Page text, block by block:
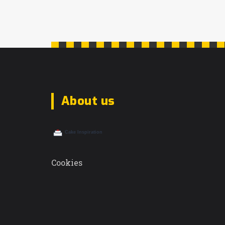
About us
Cookies